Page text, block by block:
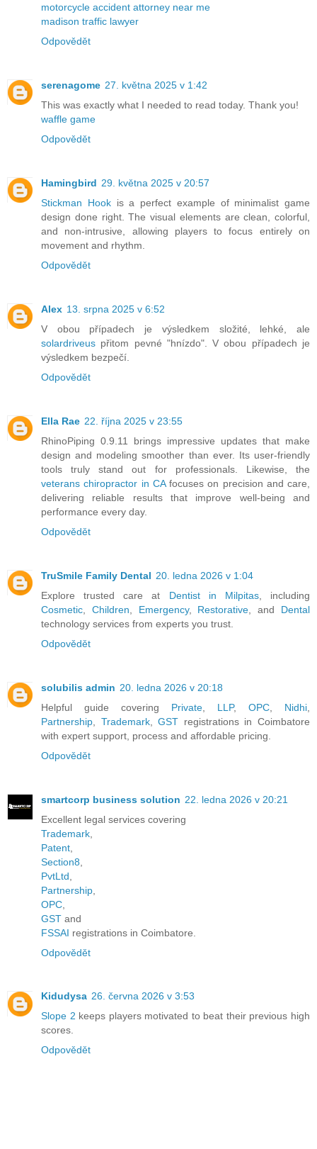
motorcycle accident attorney near me
madison traffic lawyer
Odpovědět
serenagome 27. května 2025 v 1:42
This was exactly what I needed to read today. Thank you!
waffle game
Odpovědět
Hamingbird 29. května 2025 v 20:57
Stickman Hookis a perfect example of minimalist game
design done right. The visual elements are clean, colorful,
and non-intrusive, allowing players to focus entirely on
movement and rhythm.
Odpovědět
Alex 13. srpna 2025 v 6:52
V obou případech je výsledkem složité, lehké, ale
solardriveus přitom pevné "hnízdo". V obou případech je
výsledkem bezpečí.
Odpovědět
Ella Rae 22. října 2025 v 23:55
RhinoPiping 0.9.11 brings impressive updates that make
design and modeling smoother than ever. Its user-friendly
tools truly stand out for professionals. Likewise, the
veterans chiropractor in CAfocuses on precision and care,
delivering reliable results that improve well-being and
performance every day.
Odpovědět
TruSmile Family Dental 20. ledna 2026 v 1:04
Explore trusted care at Dentist in Milpitas, including
Cosmetic
Children Emergency, Restorative , and Dental
technology services from experts you trust.
Odpovědět
solubilis admin 20. ledna 2026 v 20:18
Helpful guide covering Private LLP, OPC Nidhi
Partnership
Trademark,GST registrations in Coimbatore
with expert support, process and affordable pricing.
Odpovědět
smartcorp business solution 22. ledna 2026 v 20:21
Excellent legal services covering
Trademark
Patent
Section8
PvtLtd
Partnership
OPC
GST and
FSSAI registrations in Coimbatore.
Odpovědět
Kidudysa 26. června 2026 v 3:53
Slope 2 keeps players motivated to beat their previous high
scores.
Odpovědět